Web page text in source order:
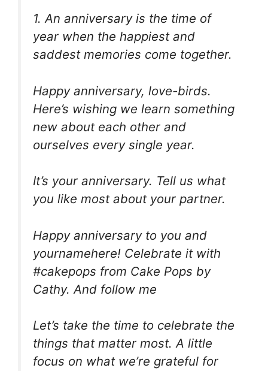
1. An anniversary is the time of
year when the happiest and
saddest memories come together.
Happy anniversary, love-birds.
Here’s wishing we learn something
new about each other and
ourselves every single year.
It’s your anniversary. Tell us what
you like most about your partner.
Happy anniversary to you and
yournamehere! Celebrate it with
#cakepops from Cake Pops by
Cathy. And follow me
Let’s take the time to celebrate the
things that matter most. A little
focus on what we’re grateful for